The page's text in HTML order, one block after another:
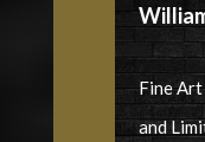
Fine
and